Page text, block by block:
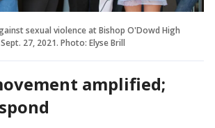
sexual violence at Bishop O'Dowd High
27, 2021. Photo: Elyse Brill
amplified;